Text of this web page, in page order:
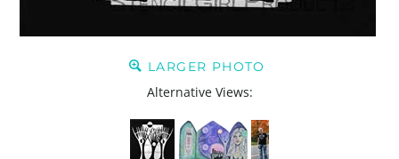
LARGER PHOTO
Alternative Views: